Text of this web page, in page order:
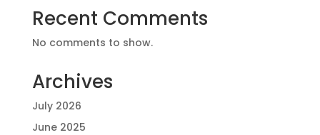
Recent Comments
No comments to show.
Archives
July 2026
June 2025